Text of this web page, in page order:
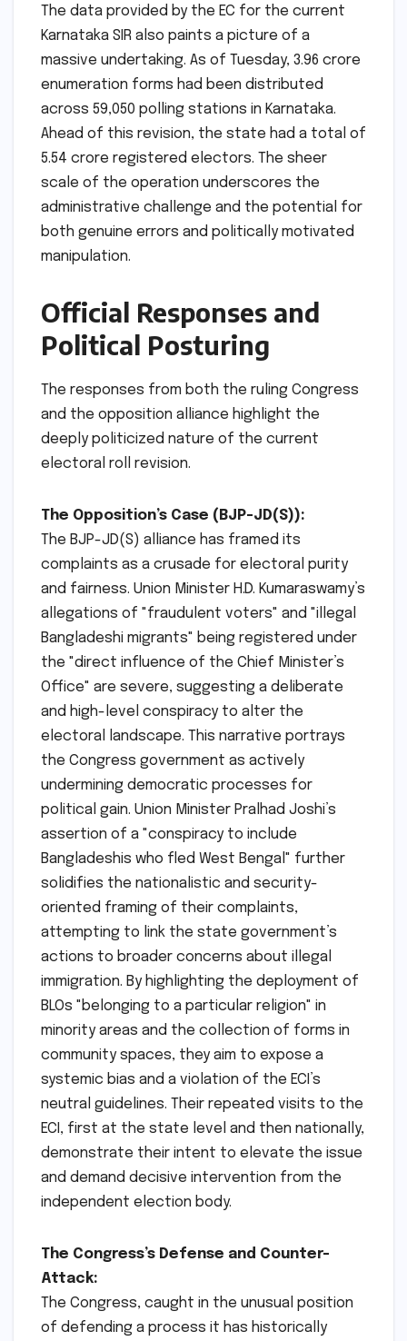
The data provided by the EC for the current
Karnataka SIR also paints a picture of a
massive undertaking. As of Tuesday, 3.96 crore
enumeration forms had been distributed
across 59,050 polling stations in Karnataka.
Ahead of this revision, the state had a total of
5.54 crore registered electors. The sheer
scale of the operation underscores the
administrative challenge and the potential for
both genuine errors and politically motivated
manipulation.
Official Responses and
Political Posturing
The responses from both the ruling Congress
and the opposition alliance highlight the
deeply politicized nature of the current
electoral roll revision.
The Opposition’s Case (BJP-JD(S)):
The BJP-JD(S) alliance has framed its
complaints as a crusade for electoral purity
and fairness. Union Minister H.D. Kumaraswamy’s
allegations of "fraudulent voters" and "illegal
Bangladeshi migrants" being registered under
the "direct influence of the Chief Minister’s
Office" are severe, suggesting a deliberate
and high-level conspiracy to alter the
electoral landscape. This narrative portrays
the Congress government as actively
undermining democratic processes for
political gain. Union Minister Pralhad Joshi’s
assertion of a "conspiracy to include
Bangladeshis who fled West Bengal" further
solidifies the nationalistic and security-
oriented framing of their complaints,
attempting to link the state government’s
actions to broader concerns about illegal
immigration. By highlighting the deployment of
BLOs "belonging to a particular religion" in
minority areas and the collection of forms in
community spaces, they aim to expose a
systemic bias and a violation of the ECI’s
neutral guidelines. Their repeated visits to the
ECI, first at the state level and then nationally,
demonstrate their intent to elevate the issue
and demand decisive intervention from the
independent election body.
The Congress’s Defense and Counter-
Attack:
The Congress, caught in the unusual position
of defending a process it has historically